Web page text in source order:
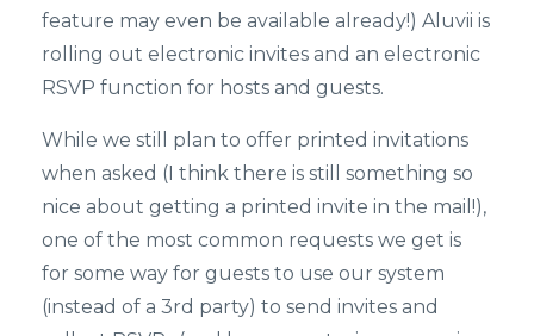
feature may even be available already!) Aluvii is
rolling out electronic invites and an electronic
RSVP function for hosts and guests.
While we still plan to offer printed invitations
when asked (I think there is still something so
nice about getting a printed invite in the mail!),
one of the most common requests we get is
for some way for guests to use our system
(instead of a 3rd party) to send invites and